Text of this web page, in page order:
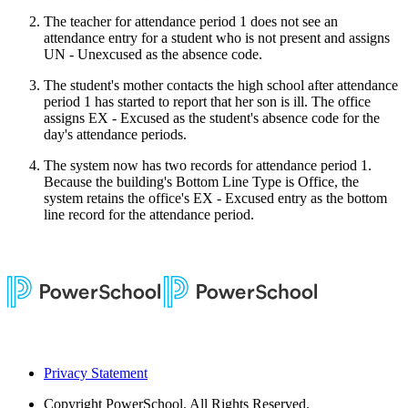
The teacher for attendance period 1 does not see an
attendance entry for a student who is not present and assigns
UN - Unexcused as the absence code.
The student's mother contacts the high school after attendance
period 1 has started to report that her son is ill. The office
assigns EX - Excused as the student's absence code for the
day's attendance periods.
The system now has two records for attendance period 1.
Because the building's Bottom Line Type is Office, the
system retains the office's EX - Excused entry as the bottom
line record for the attendance period.
Privacy Statement
Copyright PowerSchool. All Rights Reserved.